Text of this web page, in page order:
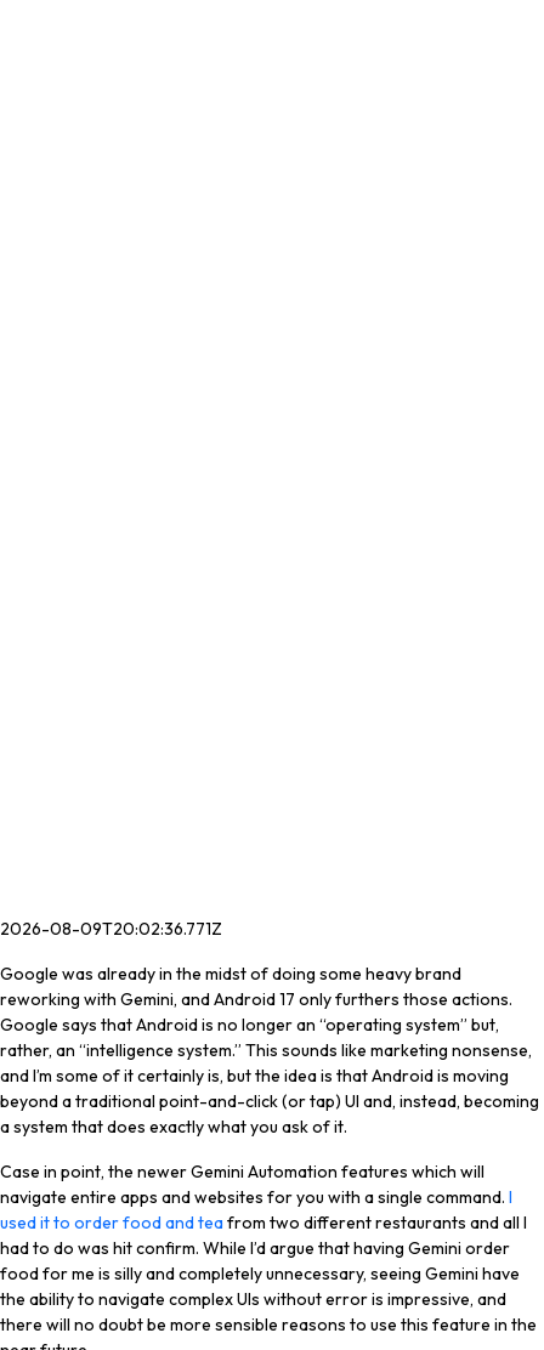
2026-08-09T20:02:36.771Z
Google was already in the midst of doing some heavy brand
reworking with Gemini, and Android 17 only furthers those actions.
Google says that Android is no longer an “operating system” but,
rather, an “intelligence system.” This sounds like marketing nonsense,
and I’m some of it certainly is, but the idea is that Android is moving
beyond a traditional point-and-click (or tap) UI and, instead, becoming
a system that does exactly what you ask of it.
Case in point, the newer Gemini Automation features which will
navigate entire apps and websites for you with a single command. I
used it to order food and teafrom two different restaurants and all I
had to do was hit confirm. While I’d argue that having Gemini order
food for me is silly and completely unnecessary, seeing Gemini have
the ability to navigate complex UIs without error is impressive, and
there will no doubt be more sensible reasons to use this feature in the